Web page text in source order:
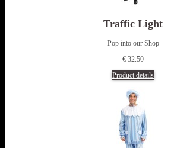
Traffic Light
Pop into our Shop
€ 32.50
Product details